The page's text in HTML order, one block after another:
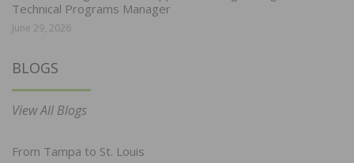
Technical Programs Manager
June 29, 2026
BLOGS
View All Blogs
From Tampa to St. Louis